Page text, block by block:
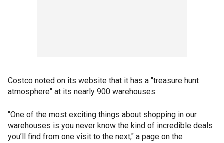
Costco noted on its website that it has a "treasure hunt
atmosphere" at its nearly 900 warehouses.
"One of the most exciting things about shopping in our
warehouses is you never know the kind of incredible deals
you’ll find from one visit to the next," a page on the